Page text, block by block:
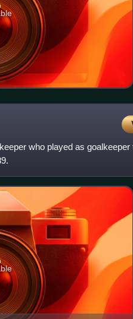
who played as goalkeeper